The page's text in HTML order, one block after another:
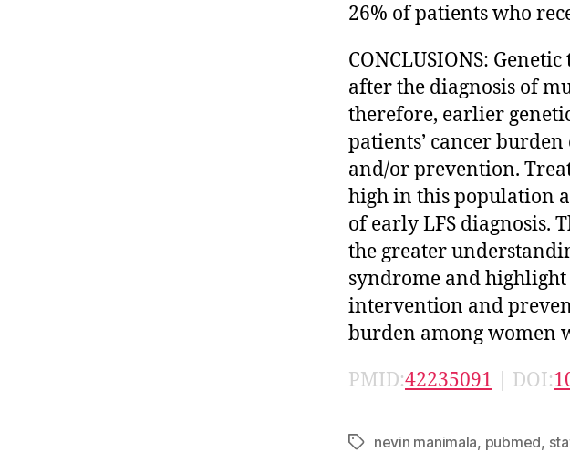
26% of patients who
CONCLUSIONS:
after the diagnosis of
therefore, earlier
patients’ cancer
and/or prevention.
high in this population
of early LFS diagnosis.
the greater
syndrome and
intervention and
burden among women
PMID:42235091 | DOI:
Tagsnevin manimala, pubmed,